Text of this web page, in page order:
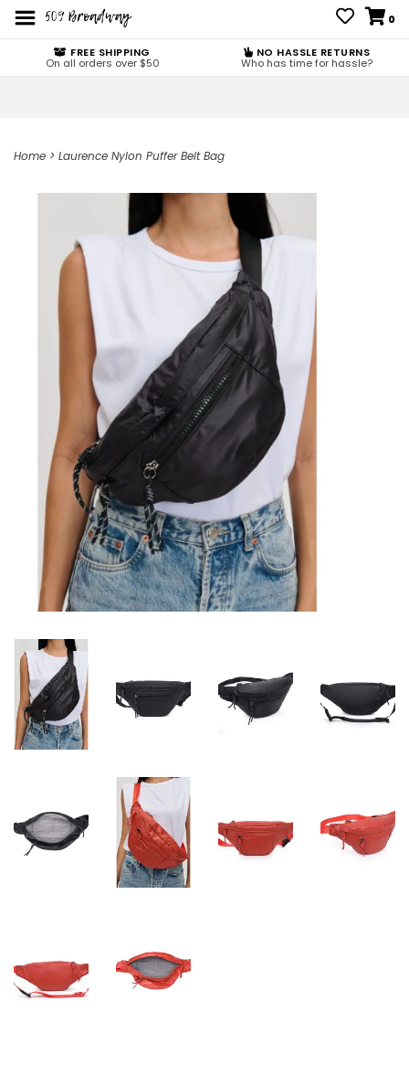
0
FREE SHIPPING
On all orders over $50
NO HASSLE RETURNS
Who has time for hassle?
Home > Laurence Nylon Puffer Belt Bag